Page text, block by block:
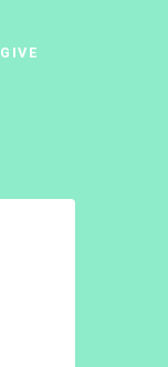
GIVE